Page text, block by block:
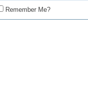
Remember Me?